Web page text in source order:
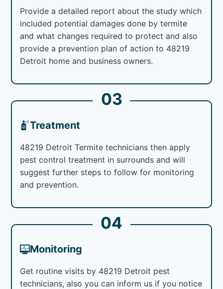
Provide a detailed report about the study which
included potential damages done by termite
and what changes required to protect and also
provide a prevention plan of action to 48219
Detroit home and business owners.
03
Treatment
48219 Detroit Termite technicians then apply
pest control treatment in surrounds and will
suggest further steps to follow for monitoring
and prevention.
04
Monitoring
Get routine visits by 48219 Detroit pest
technicians, also you can inform us if you notice